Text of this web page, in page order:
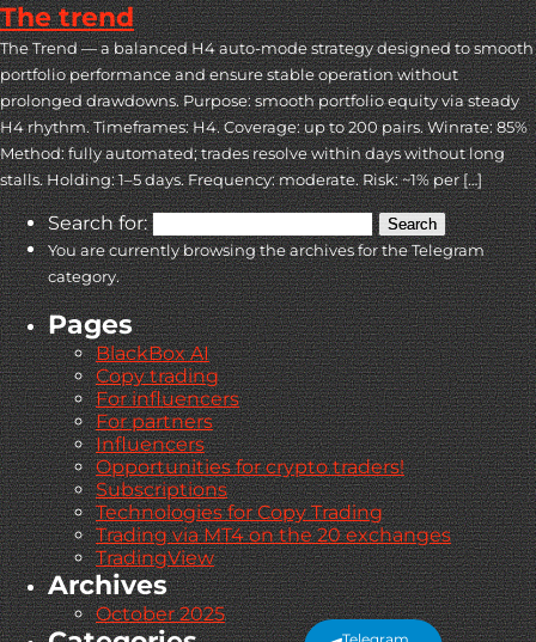
The trend
The Trend — a balanced H4 auto-mode strategy designed to smooth
portfolio performance and ensure stable operation without
prolonged drawdowns. Purpose: smooth portfolio equity via steady
H4 rhythm. Timeframes: H4. Coverage: up to 200 pairs. Winrate: 85%
Method: fully automated; trades resolve within days without long
stalls. Holding: 1–5 days. Frequency: moderate. Risk: ~1% per […]
Search for:
You are currently browsing the archives for the Telegram
category.
Pages
BlackBox AI
Copy trading
For influencers
For partners
Influencers
Opportunities for crypto traders!
Subscriptions
Technologies for Copy Trading
Trading via MT4 on the 20 exchanges
TradingView
Archives
October 2025